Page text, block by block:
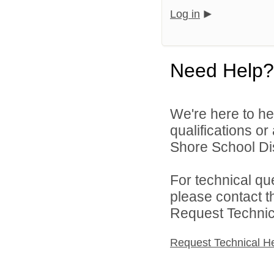
Log in
Need Help?
We're here to
qualifications
Shore School
For technical
please contact
Request
Request Technical